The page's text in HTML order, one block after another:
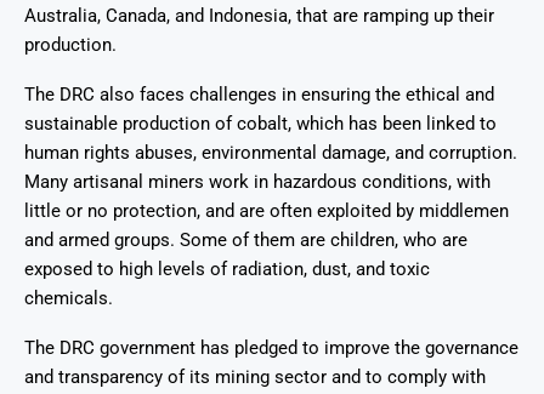
Australia, Canada, and Indonesia, that are ramping up their
production.
The DRC also faces challenges in ensuring the ethical and
sustainable production of cobalt, which has been linked to
human rights abuses, environmental damage, and corruption.
Many artisanal miners work in hazardous conditions, with
little or no protection, and are often exploited by middlemen
and armed groups. Some of them are children, who are
exposed to high levels of radiation, dust, and toxic
chemicals.
The DRC government has pledged to improve the governance
and transparency of its mining sector and to comply with